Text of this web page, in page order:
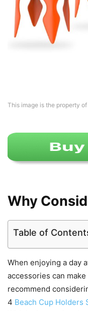
This image is the property
Why
Table of
When enjoying a day
accessories can
recommend
4 Beach Cup Holders